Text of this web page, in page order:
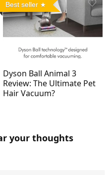
Best seller
Dyson Ball Animal 3
Review: The Ultimate Pet
Hair Vacuum?
your thoughts